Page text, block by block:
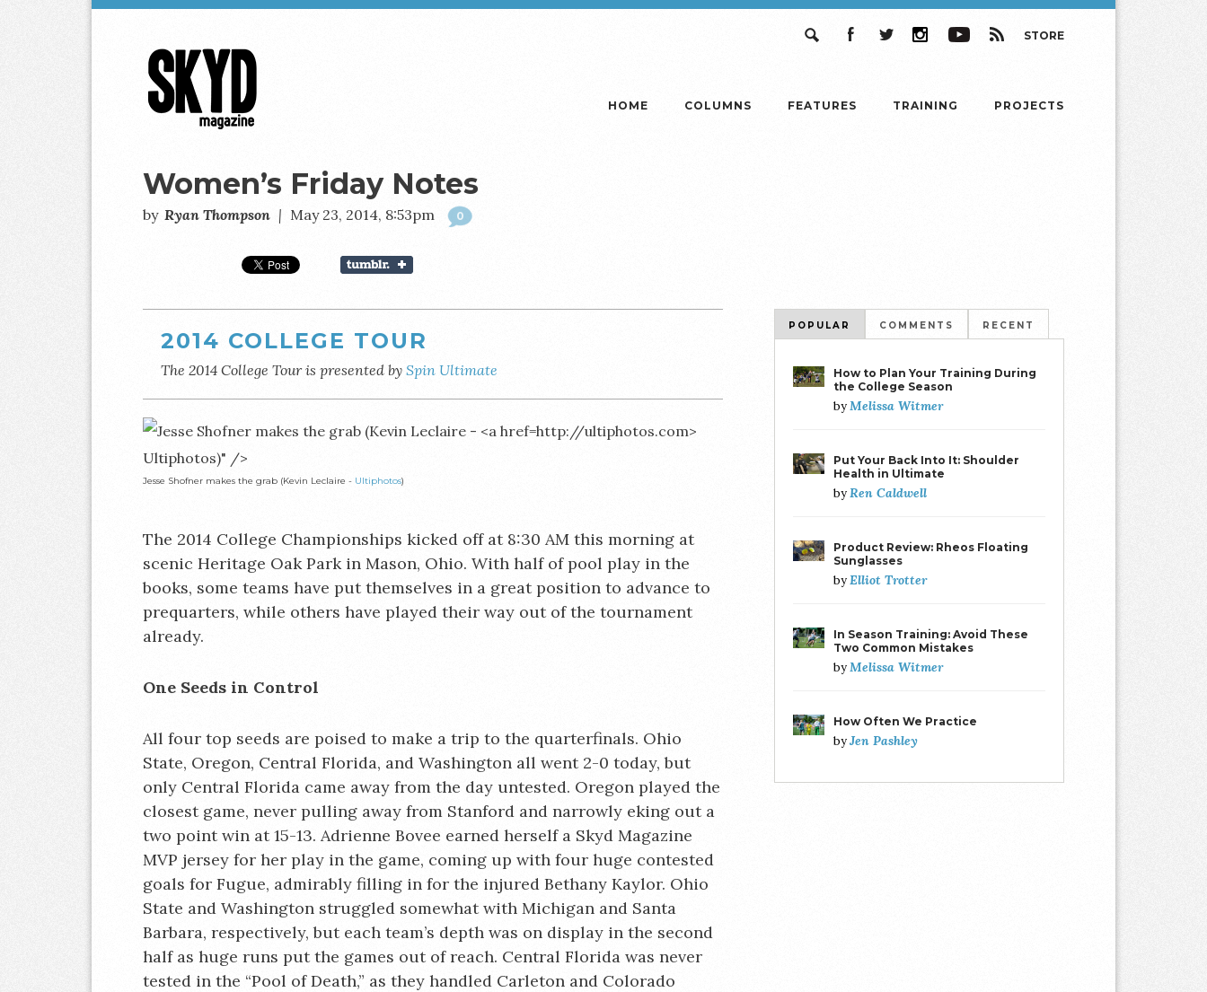
STORE
Magazine
HOME COLUMNS FEATURES TRAINING PROJECTS
Women’s Friday Notes
by Ryan Thompson | May 23, 2014, 8:53pm 0
2014 COLLEGE TOUR
The 2014 College Tour is presented by Spin Ultimate
Ultiphotos)" />
Jesse Shofner makes the grab (Kevin Leclaire - Ultiphotos)
The 2014 College Championships kicked off at 8:30 AM this morning at
scenic Heritage Oak Park in Mason, Ohio. With half of pool play in the
books, some teams have put themselves in a great position to advance to
prequarters, while others have played their way out of the tournament
already.
One Seeds in Control
All four top seeds are poised to make a trip to the quarterfinals. Ohio
State, Oregon, Central Florida, and Washington all went 2-0 today, but
only Central Florida came away from the day untested. Oregon played the
closest game, never pulling away from Stanford and narrowly eking out a
two point win at 15-13. Adrienne Bovee earned herself a Skyd Magazine
MVP jersey for her play in the game, coming up with four huge contested
goals for Fugue, admirably filling in for the injured Bethany Kaylor. Ohio
State and Washington struggled somewhat with Michigan and Santa
Barbara, respectively, but each team’s depth was on display in the second
half as huge runs put the games out of reach. Central Florida was never
tested in the “Pool of Death,” as they handled Carleton and Colorado
POPULAR COMMENTS RECENT
How to Plan Your Training During
the College Season
byMelissa Witmer
Put Your Back Into It: Shoulder
Health in Ultimate
byRen Caldwell
Product Review: Rheos Floating
Sunglasses
byElliot Trotter
In Season Training: Avoid These
Two Common Mistakes
byMelissa Witmer
How Often We Practice
byJen Pashley